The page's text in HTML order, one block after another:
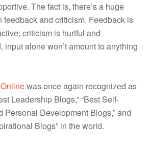
The fact is, there’s a huge
feedback and criticism. Feedback is
criticism is hurtful and
input alone won’t amount to anything
was once again recognized as
Leadership Blogs,” “Best Self-
Personal Development Blogs,” and
Blogs” in the world.